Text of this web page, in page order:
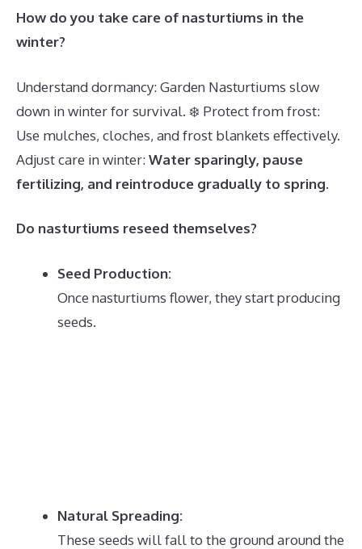
How do you take care of nasturtiums in the
winter?
Understand dormancy: Garden Nasturtiums slow
down in winter for survival. ❄️ Protect from frost:
Use mulches, cloches, and frost blankets effectively.
Adjust care in winter:Water sparingly, pause
fertilizing, and reintroduce gradually to spring.
Do nasturtiums reseed themselves?
Seed Production:
Once nasturtiums flower, they start producing
seeds.
Natural Spreading:
These seeds will fall to the ground around the